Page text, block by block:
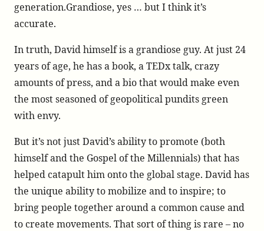
generation.Grandiose, yes … but I think it’s
accurate.
In truth, David himself is a grandiose guy. At just 24
years of age, he has a book, a TEDx talk, crazy
amounts of press, and a bio that would make even
the most seasoned of geopolitical pundits green
with envy.
But it’s not just David’s ability to promote (both
himself and the Gospel of the Millennials) that has
helped catapult him onto the global stage. David has
the unique ability to mobilize and to inspire; to
bring people together around a common cause and
to create movements. That sort of thing is rare – no